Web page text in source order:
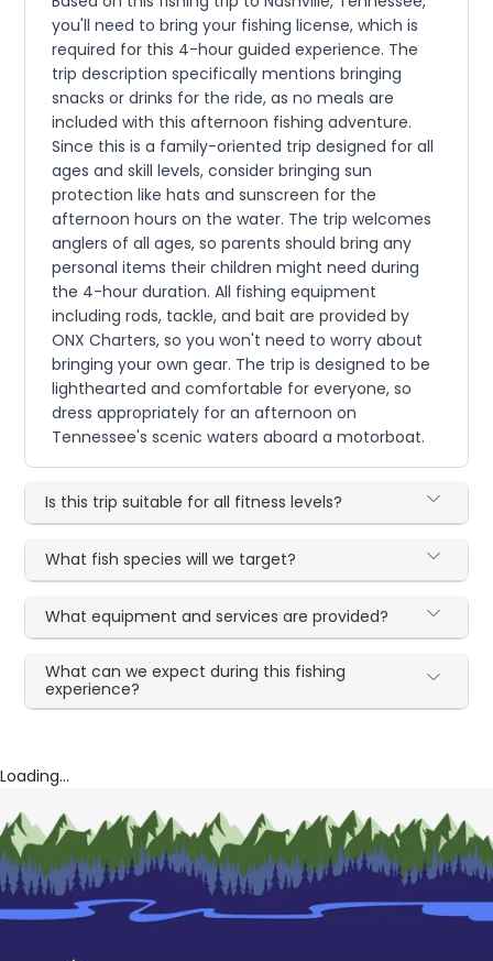
you'll need to bring your fishing license, which is
required for this 4-hour guided experience. The
trip description specifically mentions bringing
snacks or drinks for the ride, as no meals are
included with this afternoon fishing adventure.
Since this is a family-oriented trip designed for all
ages and skill levels, consider bringing sun
protection like hats and sunscreen for the
afternoon hours on the water. The trip welcomes
anglers of all ages, so parents should bring any
personal items their children might need during
the 4-hour duration. All fishing equipment
including rods, tackle, and bait are provided by
ONX Charters, so you won't need to worry about
bringing your own gear. The trip is designed to be
lighthearted and comfortable for everyone, so
dress appropriately for an afternoon on
Tennessee's scenic waters aboard a motorboat.
Is this trip suitable for all fitness levels?
What fish species will we target?
What equipment and services are provided?
What can we expect during this fishing
experience?
Loading...